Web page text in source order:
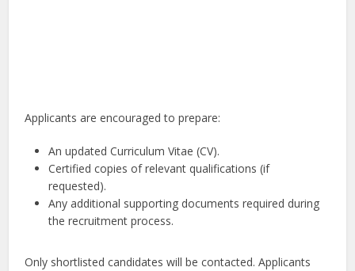
Applicants are encouraged to prepare:
An updated Curriculum Vitae (CV).
Certified copies of relevant qualifications (if
requested).
Any additional supporting documents required during
the recruitment process.
Only shortlisted candidates will be contacted. Applicants